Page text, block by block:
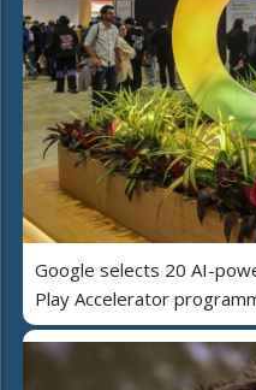
Google selects 20 AI-
Play Accelerator